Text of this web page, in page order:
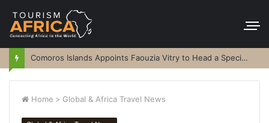
Comoros Islands Appoints Faouzia Vitry to Head a Special Purpose Vehicle
Home > Global & Africa Travel News